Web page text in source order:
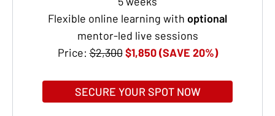
Flexible online learning with optional
mentor-led live sessions
Price: $2,300 $1,850 (SAVE 20%)
SECURE YOUR SPOT NOW